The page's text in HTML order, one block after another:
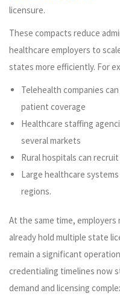
licensure.
These compacts reduce
healthcare employers to
states more efficiently. For
Telehealth companies
patient coverage
Healthcare staffing
several markets
Rural hospitals can
Large healthcare
regions.
At the same time,
already hold multiple state
remain a significant
credentialing timelines now
demand and licensing